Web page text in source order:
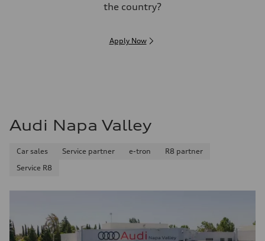
the country?
Apply Now
Audi Napa Valley
Car sales Service partner e-tron
R8 partner
Service R8